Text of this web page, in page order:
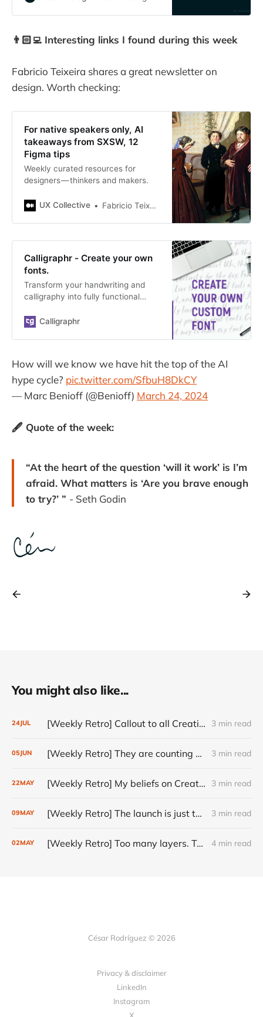
about leadership.
👨🏻‍💻 Interesting links I found during this week
Fabricio Teixeira shares a great newsletter on
design. Worth checking:
For native speakers only, AI
takeaways from SXSW, 12
Figma tips
Weekly curated resources for
designers — thinkers and makers.
UX Collective Fabricio Teixeira
Calligraphr - Create your own
fonts.
Transform your handwriting and
calligraphy into fully functional
application. Creating your own font
Calligraphr
How will we know we have hit the top of the AI
hype cycle? pic.twitter.com/SfbuH8DkCY
— Marc Benioff (@Benioff) March 24, 2024
🖋️ Quote of the week:
“At the heart of the question ‘will it work’ is I’m
afraid. What matters is ‘Are you brave enough
to try?’ ” - Seth Godin
You might also like...
24JUL [Weekly Retro] Callout to all Creatives 3 min read
05JUN [Weekly Retro] They are counting on you 3 min read
22MAY [Weekly Retro] My beliefs on Creativity 3 min read
09MAY [Weekly Retro] The launch is just the start 3 min read
02MAY [Weekly Retro] Too many layers. Too little judgment. 4 min read
César Rodríguez © 2026
Privacy & disclaimer
LinkedIn
Instagram